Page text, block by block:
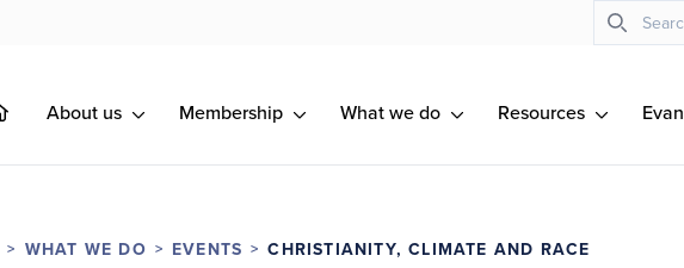
About us Membership What we do Resources
WHAT WE DO EVENTS CHRISTIANITY, CLIMATE AND RACE